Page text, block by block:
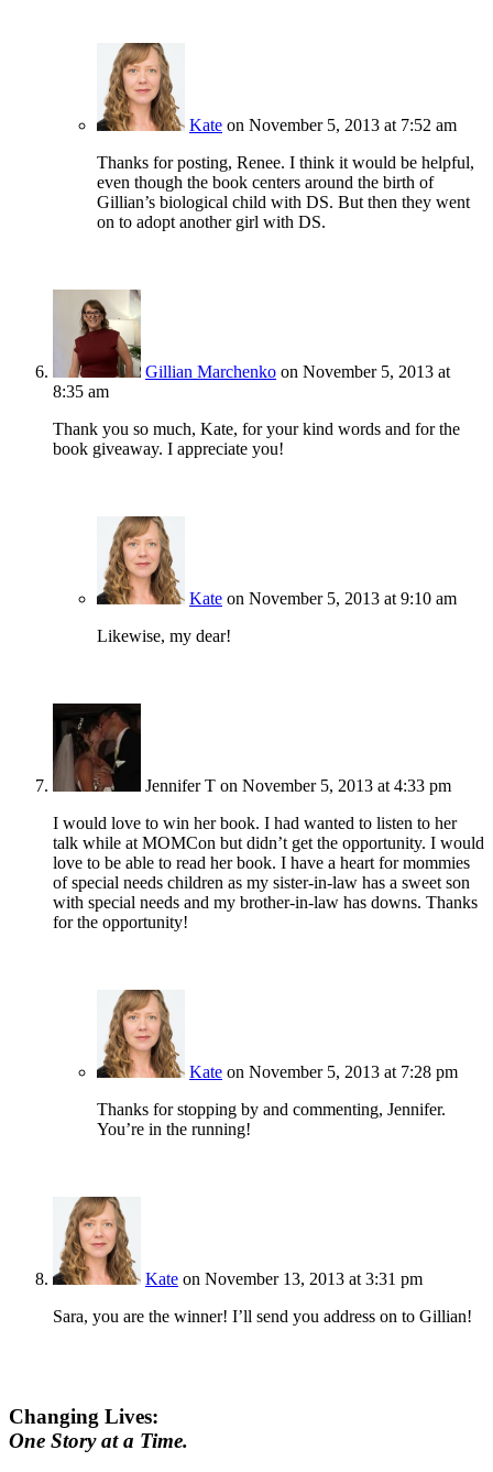
Kate on November 5, 2013 at 7:52 am
Thanks for posting, Renee. I think it would be helpful,
even though the book centers around the birth of
Gillian’s biological child with DS. But then they went
on to adopt another girl with DS.
Gillian Marchenko on November 5, 2013 at
8:35 am
Thank you so much, Kate, for your kind words and for the
book giveaway. I appreciate you!
Kate on November 5, 2013 at 9:10 am
Likewise, my dear!
Jennifer T on November 5, 2013 at 4:33 pm
I would love to win her book. I had wanted to listen to her
talk while at MOMCon but didn’t get the opportunity. I would
love to be able to read her book. I have a heart for mommies
of special needs children as my sister-in-law has a sweet son
with special needs and my brother-in-law has downs. Thanks
for the opportunity!
Kate on November 5, 2013 at 7:28 pm
Thanks for stopping by and commenting, Jennifer.
You’re in the running!
Kate on November 13, 2013 at 3:31 pm
Sara, you are the winner! I’ll send you address on to Gillian!
Changing Lives:
One Story at a Time.